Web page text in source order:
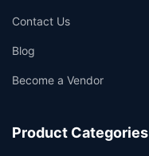
Contact Us
Blog
Become a Vendor
Product Categories